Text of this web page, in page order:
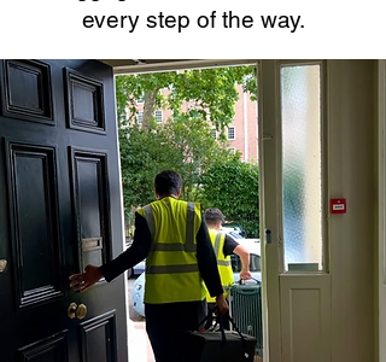
every step of the way.